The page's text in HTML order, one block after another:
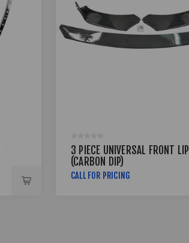
3 PIECE UNIVERSAL FRONT LIP
(CARBON DIP)
CALL FOR PRICING